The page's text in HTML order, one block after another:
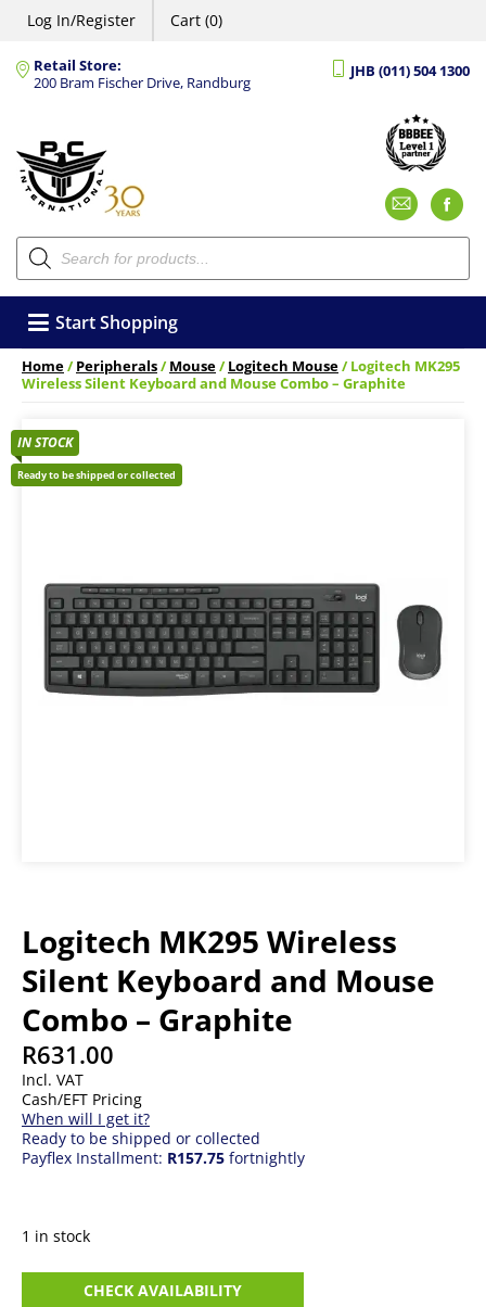
Log In/Register Cart (0)
Retail Store:
200 Bram Fischer Drive, Randburg
JHB (011) 504 1300
Products
search
Start Shopping
Home/Peripherals/Mouse/Logitech Mouse/ Logitech MK295
Wireless Silent Keyboard and Mouse Combo – Graphite
Logitech MK295 Wireless
Silent Keyboard and Mouse
Combo – Graphite
R631.00
Incl. VAT
Cash/EFT Pricing
When will I get it?
Ready to be shipped or collected
Payflex Installment: R157.75 fortnightly
IN STOCK
Ready to be shipped or collected
1 in stock
CHECK AVAILABILITY